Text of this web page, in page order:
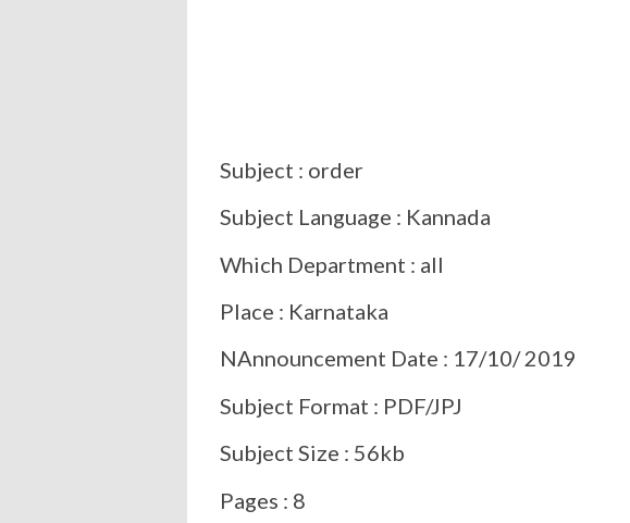
Subject : order
Subject Language : Kannada
Which Department : all
Place : Karnataka
NAnnouncement Date : 17/10/ 2019
Subject Format : PDF/JPJ
Subject Size : 56kb
Pages : 8